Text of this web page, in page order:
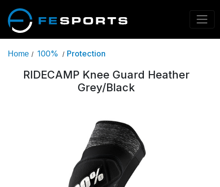
Home / 100% / Protection
RIDECAMP Knee Guard Heather
Grey/Black